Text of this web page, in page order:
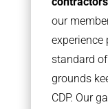
our
experience
standard
grounds
CDP. Our